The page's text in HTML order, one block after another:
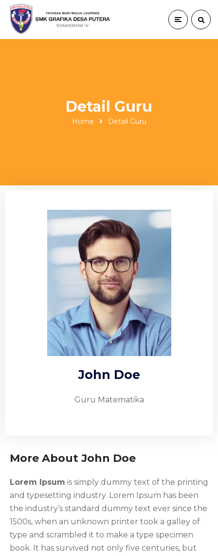
Detail Guru
Home Detail Guru
John Doe
Guru Matematika
More About John Doe
Lorem Ipsum is simply dummy text of the printing
and typesetting industry. Lorem Ipsum has been
the industry’s standard dummy text ever since the
1500s, when an unknown printer took a galley of
type and scrambled it to make a type specimen
book. It has survived not only five centuries, but